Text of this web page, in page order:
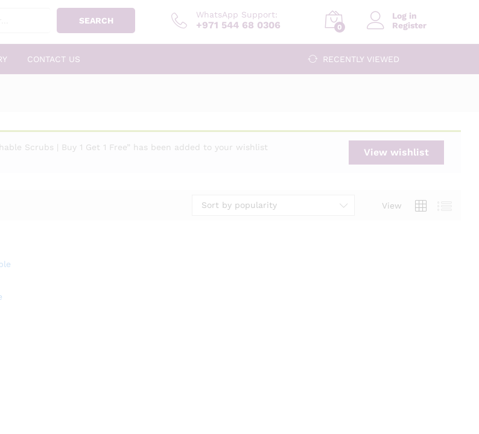
SEARCH
WhatsApp Support:
+971 544 68 0306 0
Log in
Register
CONTACT US RECENTLY VIEWED
View wishlist
Scrubs | Buy 1 Get 1 Free” has been added to your wishlist
View
Sort by popularity